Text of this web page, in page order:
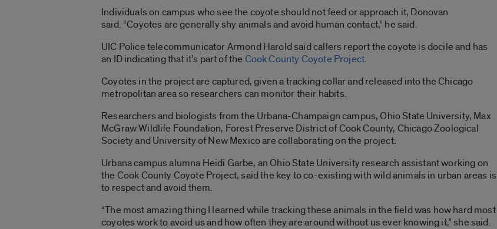
Individuals on campus who see the coyote should not feed or approach it, Donovan
said. “Coyotes are generally shy animals and avoid human contact,” he said.
UIC Police telecommunicator Armond Harold said callers report the coyote is docile and has
an ID indicating that it’s part of the Cook County Coyote Project.
Coyotes in the project are captured, given a tracking collar and released into the Chicago
metropolitan area so researchers can monitor their habits.
Researchers and biologists from the Urbana-Champaign campus, Ohio State University, Max
McGraw Wildlife Foundation, Forest Preserve District of Cook County, Chicago Zoological
Society and University of New Mexico are collaborating on the project.
Urbana campus alumna Heidi Garbe, an Ohio State University research assistant working on
the Cook County Coyote Project, said the key to co-existing with wild animals in urban areas is
to respect and avoid them.
“The most amazing thing I learned while tracking these animals in the field was how hard most
coyotes work to avoid us and how often they are around without us ever knowing it,” she said.